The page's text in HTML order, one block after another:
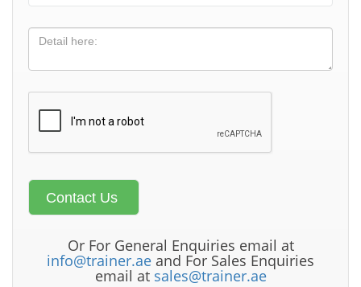
Or For General Enquiries email at
info@trainer.ae and For Sales Enquiries
email at sales@trainer.ae